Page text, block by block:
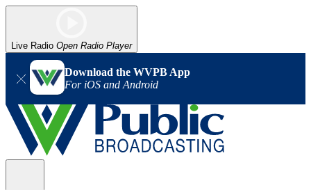
Live Radio Open Radio Player
Download the WVPB App
For iOS and Android